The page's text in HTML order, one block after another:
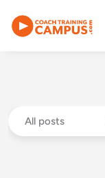
All posts